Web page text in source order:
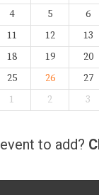
4 5 6
11 12 13
18 19 20
25 26 27
1 2 3
to add?